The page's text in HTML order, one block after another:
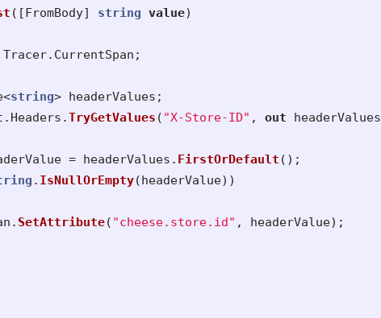
([FromBody] string value)
Tracer. CurrentSpan ;
<string> headerValues ;
. Headers .TryGetValues ( "X-Store-ID" , out headerValues
= headerValues . FirstOrDefault ();
. IsNullOrEmpty(headerValue))
. SetAttribute( "cheese.store.id" , headerValue);